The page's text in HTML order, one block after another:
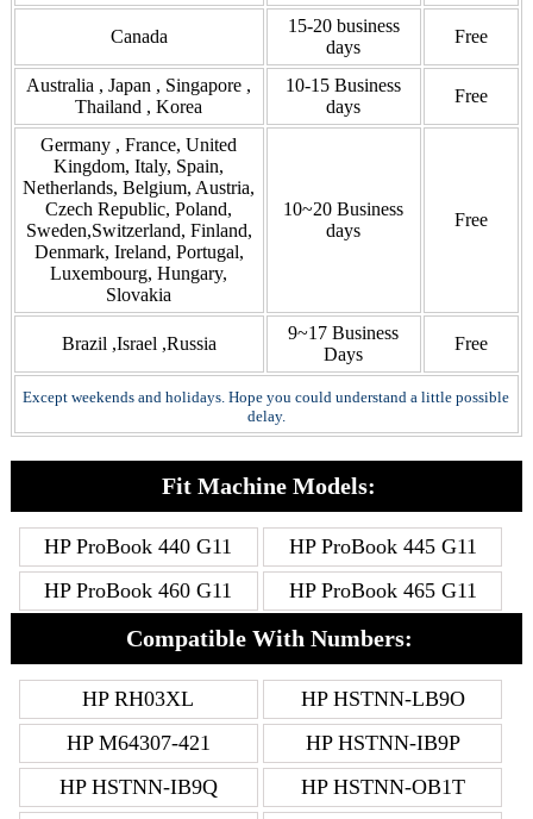
Canada
15-20 business
days
Free
Australia , Japan , Singapore ,
Thailand , Korea
10-15 Business
days
Free
Germany , France, United
Kingdom, Italy, Spain,
Netherlands, Belgium, Austria,
Czech Republic, Poland,
Sweden,Switzerland, Finland,
Denmark, Ireland, Portugal,
Luxembourg, Hungary,
Slovakia
10~20 Business
days
Free
Brazil ,Israel ,Russia
9~17 Business
Days
Free
Except weekends and holidays. Hope you could understand a little possible
delay.
Fit Machine Models:
HP ProBook 440 G11
HP ProBook 445 G11
HP ProBook 460 G11
HP ProBook 465 G11
Compatible With Numbers:
HP RH03XL
HP HSTNN-LB9O
HP M64307-421
HP HSTNN-IB9P
HP HSTNN-IB9Q
HP HSTNN-OB1T